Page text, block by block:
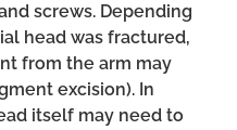
screws. Depending
head was fractured,
from the arm may
excision). In
itself may need to